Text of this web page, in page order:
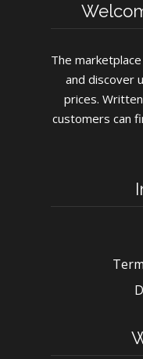
The
and discover
prices.
customers can